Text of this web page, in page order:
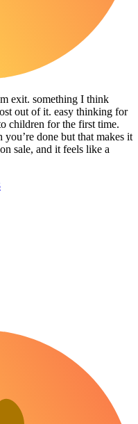
exit. something I think
out of it. easy thinking for
children for the first time.
done but that makes it
sale, and it feels like a